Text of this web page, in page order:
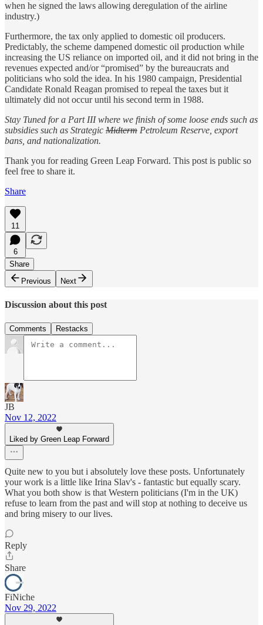
when he signed the laws allowing deregulation of the airline
industry.)
Furthermore, the tax only applied to domestic oil producers.
Predictably, the scheme dampened domestic oil production while
increasing the US reliance on imported oil, and it did not bring in the
revenues expected and/or “promised” by the bureaucrats and
politicians who sold the idea. In his 1980 campaign, Presidential
Candidate Ronald Reagan promised to repeal the taxes but it
ultimately did not occur until his second term in 1988.
Stay Tuned for a Part III where we finish of some loose ends such as
subsidies such as Strategic Midterm Petroleum Reserve, export
bans, and nationalization.
Thank you for reading Green Leap Forward. This post is public so
feel free to share it.
Share
11
6
Share
Previous
Next
Discussion about this post
Comments Restacks
JB
Nov 12, 2022
Liked by Green Leap Forward
Quite new to you but i absolutely love these posts. Unfortunately
your work is a little like Irina Slav's - fantastic but equally scary.
What you both show is that Western politicians (I'm in the UK)
refuse to learn from the past and will stop at nothing to deceive us
and bring misery to our lives.
Reply
Share
FiNiche
Nov 29, 2022